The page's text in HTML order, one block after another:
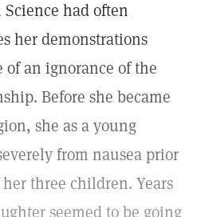
had often
her demonstrations
of an ignorance of the
Before she became
she as a young
from nausea prior
three children. Years
seemed to be going